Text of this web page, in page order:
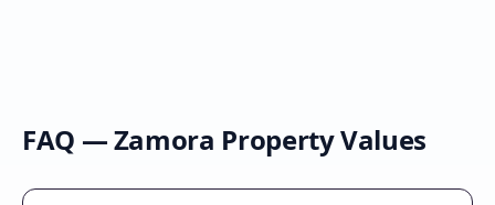
FAQ —Zamora Property Values